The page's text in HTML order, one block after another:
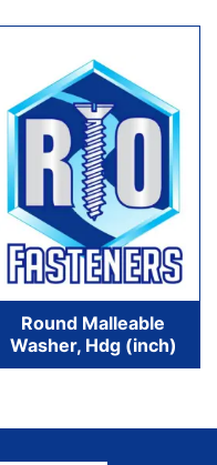
Round Malleable
Washer, Hdg (inch)